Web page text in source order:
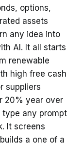
options,
assets
any idea into
AI. It all starts
renewable
high free cash
suppliers
20% year over
any prompt
It screens
a one of a